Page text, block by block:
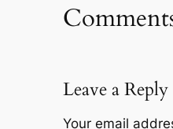
Leave a Reply
Your email